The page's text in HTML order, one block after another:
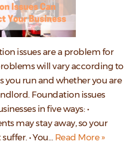
issues are a problem for
will vary according to
you run and whether you are
Foundation issues
in five ways: •
may stay away, so your
• You… Read More »